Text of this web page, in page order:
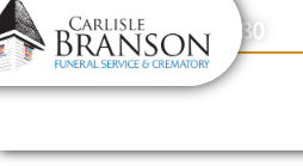
content
Contact Us(317) 831-2080